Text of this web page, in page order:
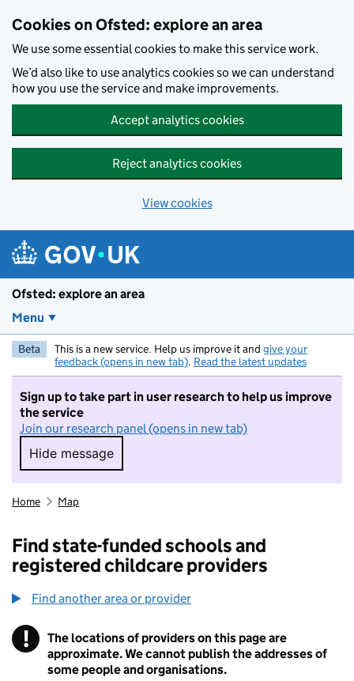
Cookies on Ofsted: explore an area
We use some essential cookies to make this service work.
We’d also like to use analytics cookies so we can understand
how you use the service and make improvements.
Accept analytics cookies
Reject analytics cookies
View cookies
Ofsted: explore an area
Menu
Beta This is a new service. Help us improve it and give your
feedback (opens in new tab). Read the latest updates
Sign up to take part in user research to help us improve
the service
Join our research panel (opens in new tab)
Hide message
Hide message. I do not want to take part in
Home Map
Find state-funded schools and
registered childcare providers
Find another area or provider
! Information
The locations of providers on this page are
approximate. We cannot publish the addresses of
some people and organisations.